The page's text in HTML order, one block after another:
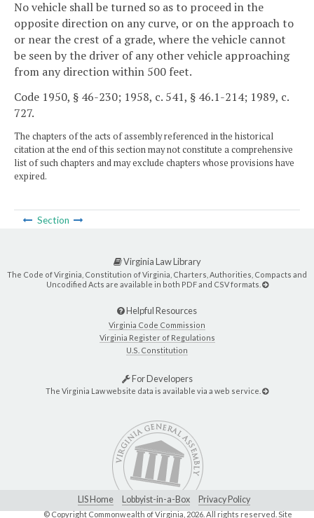
No vehicle shall be turned so as to proceed in the
opposite direction on any curve, or on the approach to
or near the crest of a grade, where the vehicle cannot
be seen by the driver of any other vehicle approaching
from any direction within 500 feet.
Code 1950, § 46-230; 1958, c. 541, § 46.1-214; 1989, c.
727.
The chapters of the acts of assembly referenced in the historical
citation at the end of this section may not constitute a comprehensive
list of such chapters and may exclude chapters whose provisions have
expired.
Section
Virginia Law Library
The Code of Virginia, Constitution of Virginia, Charters, Authorities, Compacts and
Uncodified Acts are available in both PDF and CSV formats.
Helpful Resources
Virginia Code Commission
Virginia Register of Regulations
U.S. Constitution
For Developers
The Virginia Law website data is available via a web service.
LIS Home Lobbyist-in-a-Box Privacy Policy
© Copyright Commonwealth of Virginia,2026. All rights reserved. Site